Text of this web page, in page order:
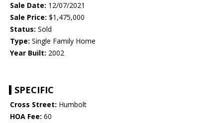
Sale Date: 12/07/2021
Sale Price: $1,475,000
Status: Sold
Type: Single Family Home
Year Built: 2002
SPECIFIC
Cross Street: Humbolt
HOA Fee: 60